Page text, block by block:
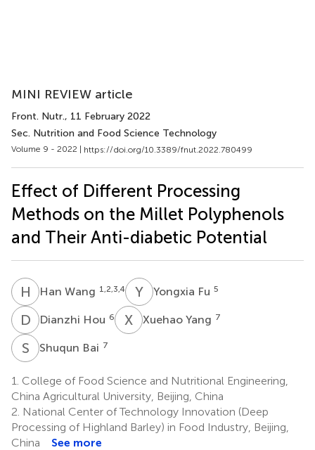
MINI REVIEW article
Front. Nutr., 11 February 2022
Sec. Nutrition and Food Science Technology
Volume 9 - 2022 | https://doi.org/10.3389/fnut.2022.780499
Effect of Different Processing
Methods on the Millet Polyphenols
and Their Anti-diabetic Potential
H WHan Wang 1,2,3,4 Y Yongxia Fu 5
D HDianzhi Hou 6 X YXuehao Yang 7
S BShuqun Bai 7
1. College of Food Science and Nutritional Engineering,
China Agricultural University, Beijing, China
2. National Center of Technology Innovation (Deep
Processing of Highland Barley) in Food Industry, Beijing,
China
See more